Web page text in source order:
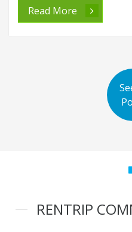
Read More
RENTRIP